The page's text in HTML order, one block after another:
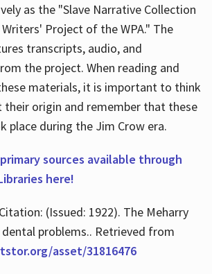
as the "Slave Narrative Collection
Project of the WPA." The
transcripts, audio, and
the project. When reading and
materials, it is important to think
their origin and remember that these
place during the Jim Crow era.
sources available through
here!
(Issued: 1922). The Meharry
dental problems.. Retrieved from
asset/31816476